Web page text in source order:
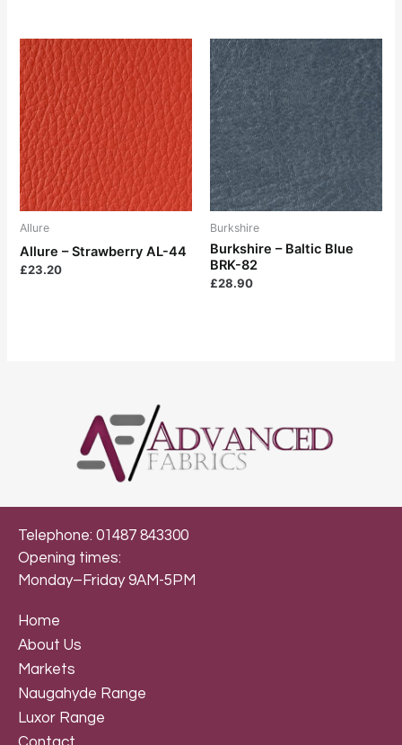
Allure
Allure – Strawberry AL-44
£23.20
Burkshire
Burkshire – Baltic Blue
BRK-82
£28.90
Telephone: 01487 843300
Opening times:
Monday–Friday 9AM-5PM
Home
About Us
Markets
Naugahyde Range
Luxor Range